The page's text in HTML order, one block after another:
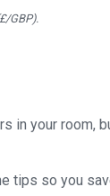
GBP).
in your room,
tips so you